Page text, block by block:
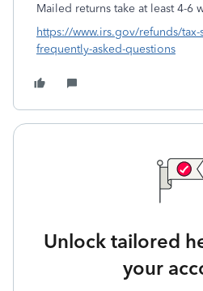
Mailed returns take at least 4-6
https://www.irs.gov/refunds/tax-
frequently-asked-questions
Unlock tailored
your